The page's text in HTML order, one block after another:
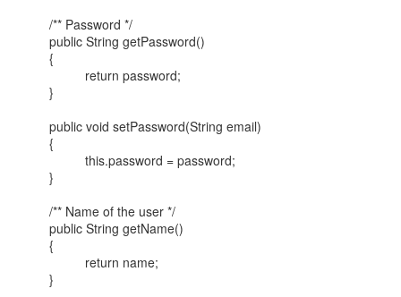
/** Password */
public String getPassword()
{
return password;
}
public void setPassword(String email)
{
this.password = password;
}
/** Name of the user */
public String getName()
{
return name;
}